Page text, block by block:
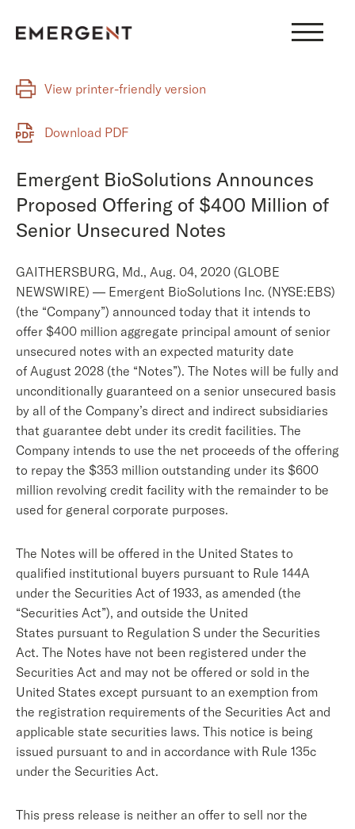
View printer-friendly version
Download PDF
Emergent BioSolutions Announces
Proposed Offering of $400 Million of
Senior Unsecured Notes
GAITHERSBURG, Md., Aug. 04, 2020 (GLOBE
NEWSWIRE) — Emergent BioSolutions Inc. (NYSE:EBS)
(the “Company”) announced today that it intends to
offer $400 million aggregate principal amount of senior
unsecured notes with an expected maturity date
of August 2028 (the “Notes”). The Notes will be fully and
unconditionally guaranteed on a senior unsecured basis
by all of the Company’s direct and indirect subsidiaries
that guarantee debt under its credit facilities. The
Company intends to use the net proceeds of the offering
to repay the $353 million outstanding under its $600
million revolving credit facility with the remainder to be
used for general corporate purposes.
The Notes will be offered in the United States to
qualified institutional buyers pursuant to Rule 144A
under the Securities Act of 1933, as amended (the
“Securities Act”), and outside the United
States pursuant to Regulation S under the Securities
Act. The Notes have not been registered under the
Securities Act and may not be offered or sold in the
United States except pursuant to an exemption from
the registration requirements of the Securities Act and
applicable state securities laws. This notice is being
issued pursuant to and in accordance with Rule 135c
under the Securities Act.
This press release is neither an offer to sell nor the